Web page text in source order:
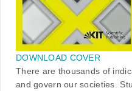
DOWNLOAD COVER
There are thousands of
and govern our societies.